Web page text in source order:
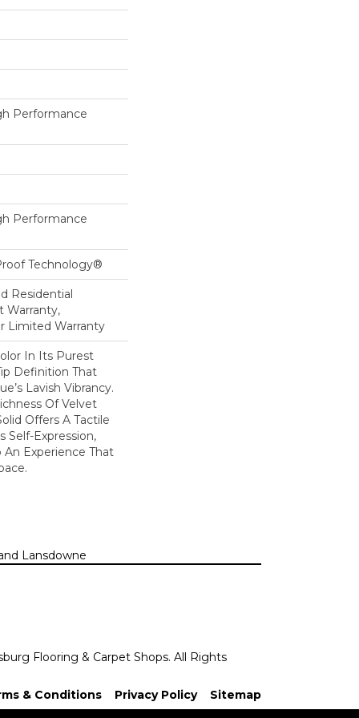
Performance
Performance
Technology®
Residential
Warranty,
Limited Warranty
In Its Purest
Definition That
Lavish Vibrancy.
Of Velvet
Offers A Tactile
Self-Expression,
Experience That
Lansdowne
Flooring & Carpet Shops. All Rights
& Conditions Privacy Policy Sitemap